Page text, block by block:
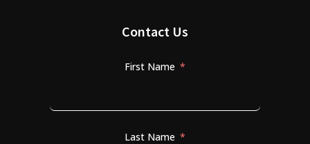
Contact Us
First Name
Last Name